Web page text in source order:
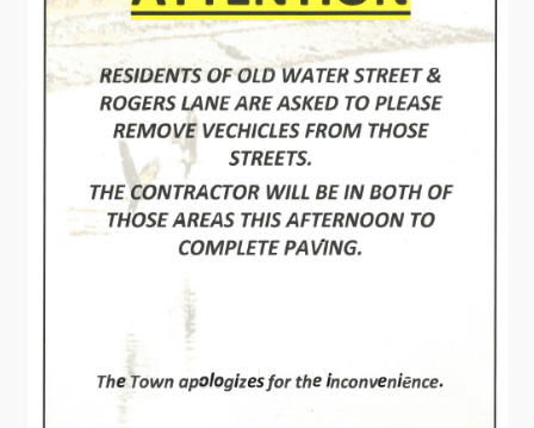
Contact
Visitors
How to Get Here
Kearney Tourist Chalet
Heritage Publications